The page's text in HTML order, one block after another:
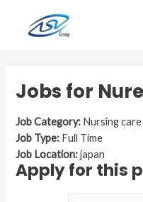
content
Jobs for
Job Category: Nursing care
Job Type: Full Time
Job Location:japan
Apply for this